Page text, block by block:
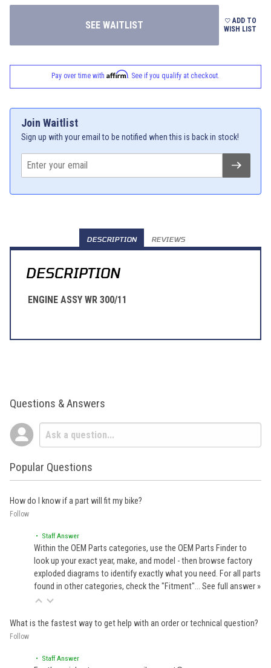
ADD TO
WISH LIST
Pay over time with Affirm. See if you qualify at checkout.
Join Waitlist
Sign up with your email to be notified when this is back in stock!
DESCRIPTION REVIEWS
DESCRIPTION
ENGINE ASSY WR 300/11
Questions & Answers
Popular Questions
How do I know if a part will fit my bike?
Follow
• Staff Answer
Within the OEM Parts categories, use the OEM Parts Finder to
look up your exact year, make, and model - then browse factory
exploded diagrams to identify exactly what you need. For all parts
found in other categories, check the "Fitment"… See full answer »
What is the fastest way to get help with an order or technical question?
Follow
• Staff Answer